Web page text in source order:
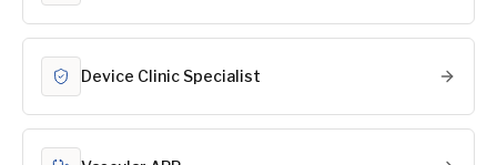
Device Clinic Specialist